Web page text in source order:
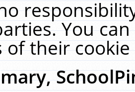
You
of their